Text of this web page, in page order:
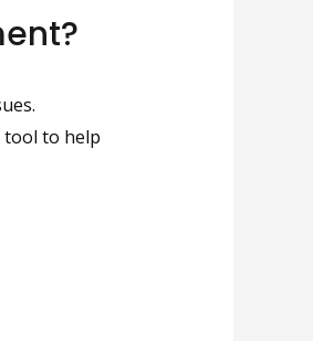
tool to help